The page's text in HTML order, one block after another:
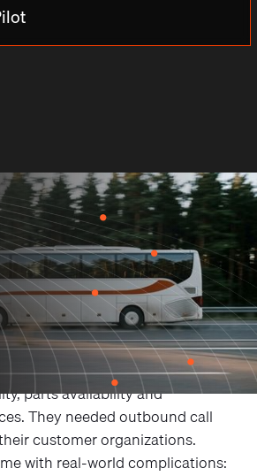
industry-leading manufacturer,
service supplier in the bus and
with an 80+ year reputation
parts availability and
They needed outbound call
customer organizations.
with real-world complications: